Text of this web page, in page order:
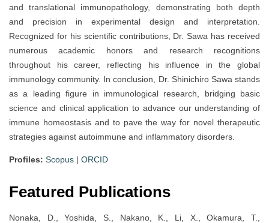
and translational immunopathology, demonstrating both depth
and precision in experimental design and interpretation.
Recognized for his scientific contributions, Dr. Sawa has received
numerous academic honors and research recognitions
throughout his career, reflecting his influence in the global
immunology community. In conclusion, Dr. Shinichiro Sawa stands
as a leading figure in immunological research, bridging basic
science and clinical application to advance our understanding of
immune homeostasis and to pave the way for novel therapeutic
strategies against autoimmune and inflammatory disorders.
Profiles: Scopus | ORCID
Featured Publications
Nonaka, D., Yoshida, S., Nakano, K., Li, X., Okamura, T.,